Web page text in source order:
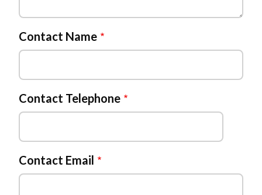
Contact Name
Contact Telephone
Contact Email